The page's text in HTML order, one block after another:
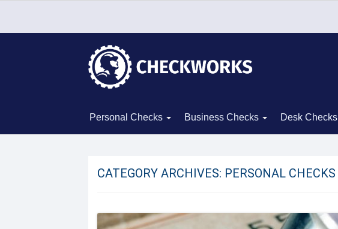
Personal Checks Business Checks Desk Checks
CATEGORY ARCHIVES: PERSONAL CHECKS